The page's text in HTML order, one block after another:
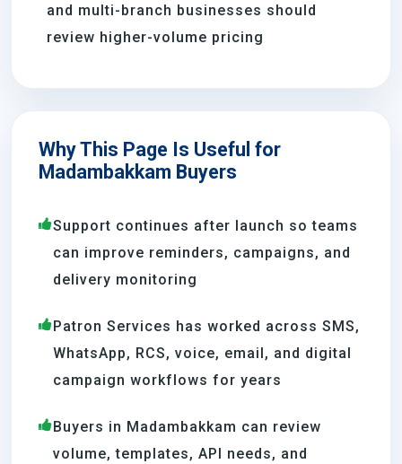
and multi-branch businesses should
review higher-volume pricing
Why This Page Is Useful for
Madambakkam Buyers
Support continues after launch so teams
can improve reminders, campaigns, and
delivery monitoring
Patron Services has worked across SMS,
WhatsApp, RCS, voice, email, and digital
campaign workflows for years
Buyers in Madambakkam can review
volume, templates, API needs, and